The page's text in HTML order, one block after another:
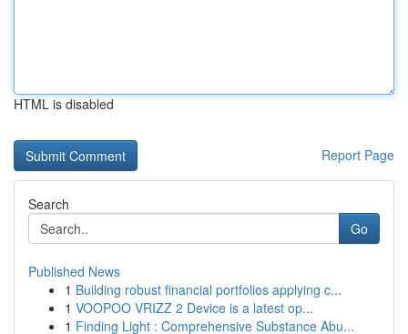
HTML is disabled
Report Page
Search
Go
Published News
1 Building robust financial portfolios applying c...
1 VOOPOO VRIZZ 2 Device is a latest op...
1 Finding Light : Comprehensive Substance Abu...